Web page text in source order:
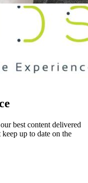
best content delivered
up to date on the